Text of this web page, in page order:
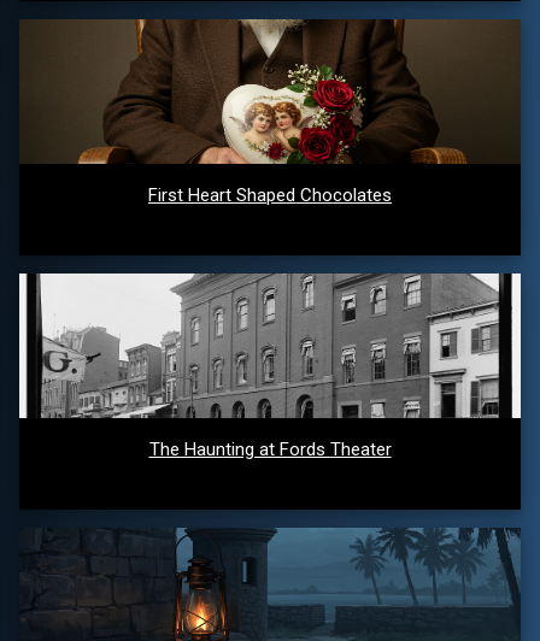
First Heart Shaped Chocolates
The Haunting at Fords Theater